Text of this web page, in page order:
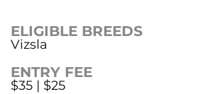
ELIGIBLE BREEDS
Vizsla
ENTRY FEE
$35 | $25